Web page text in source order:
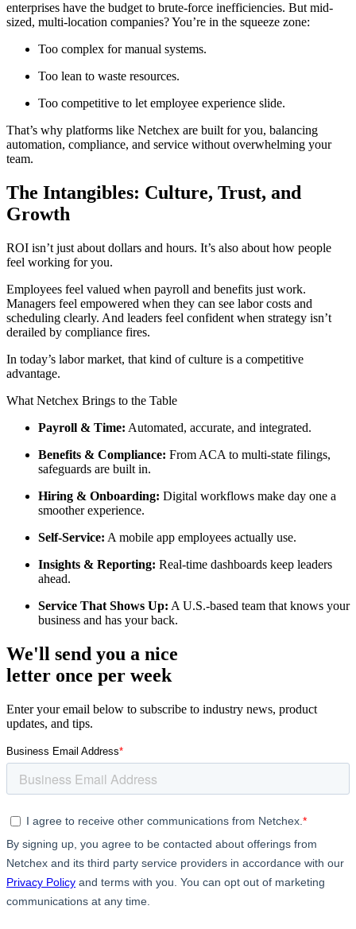
enterprises have the budget to brute-force inefficiencies. But mid-
sized, multi-location companies? You’re in the squeeze zone:
Too complex for manual systems.
Too lean to waste resources.
Too competitive to let employee experience slide.
That’s why platforms like Netchex are built for you, balancing
automation, compliance, and service without overwhelming your
team.
The Intangibles: Culture, Trust, and
Growth
ROI isn’t just about dollars and hours. It’s also about how people
feel working for you.
Employees feel valued when payroll and benefits just work.
Managers feel empowered when they can see labor costs and
scheduling clearly. And leaders feel confident when strategy isn’t
derailed by compliance fires.
In today’s labor market, that kind of culture is a competitive
advantage.
What Netchex Brings to the Table
Payroll & Time: Automated, accurate, and integrated.
Benefits & Compliance: From ACA to multi-state filings,
safeguards are built in.
Hiring & Onboarding: Digital workflows make day one a
smoother experience.
Self-Service: A mobile app employees actually use.
Insights & Reporting: Real-time dashboards keep leaders
ahead.
Service That Shows Up: A U.S.-based team that knows your
business and has your back.
We'll send you a nice
letter once per week
Enter your email below to subscribe to industry news, product
updates, and tips.